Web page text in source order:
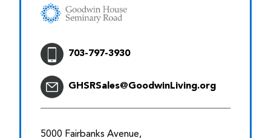
703-797-3930
GHSRSales@GoodwinLiving.org
5000 Fairbanks Avenue,